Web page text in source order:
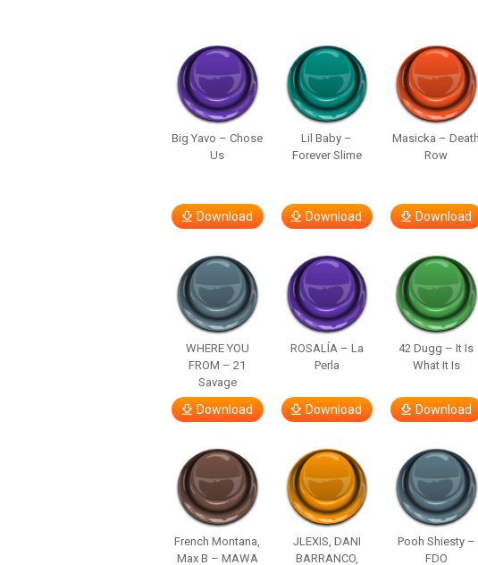
Big Yavo – Chose
Us
Download
Lil Baby –
Forever Slime
Download
Masicka – Death
Row
Download
WHERE YOU
FROM – 21
Savage
Download
ROSALÍA – La
Perla
Download
42 Dugg – It Is
What It Is
Download
French Montana,
Max B – MAWA
JLEXIS, DANI
BARRANCO,
Pooh Shiesty –
FDO